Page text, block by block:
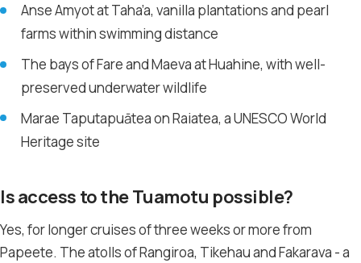
Anse Amyot at Taha’a, vanilla plantations and pearl
farms within swimming distance
The bays of Fare and Maeva at Huahine, with well-
preserved underwater wildlife
Marae Taputapuātea on Raiatea, a UNESCO World
Heritage site
Is access to the Tuamotu possible?
Yes, for longer cruises of three weeks or more from
Papeete. The atolls of Rangiroa, Tikehau and Fakarava - a